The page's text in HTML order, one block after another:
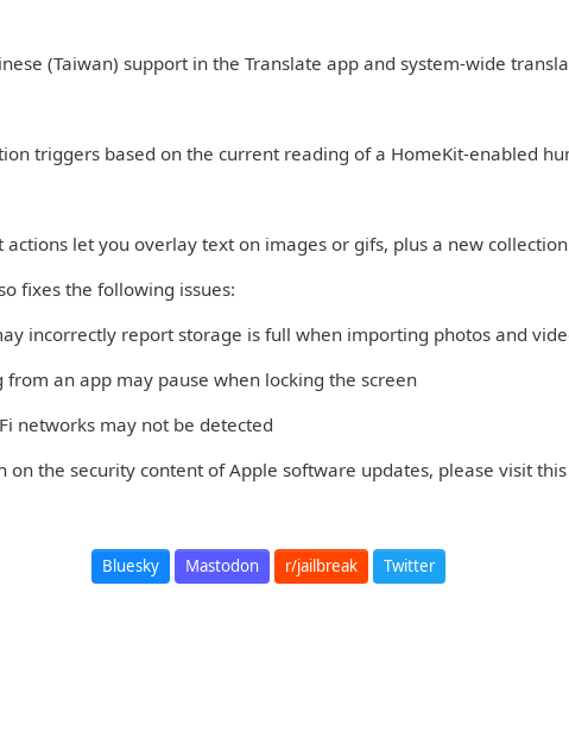
(Taiwan) support in the Translate app and system-wide
triggers based on the current reading of a HomeKit-enabled
actions let you overlay text on images or gifs, plus a new
fixes the following issues:
incorrectly report storage is full when importing photos and
from an app may pause when locking the screen
networks may not be detected
on the security content of Apple software updates, please visit
Bluesky Mastodon r/jailbreak Twitter